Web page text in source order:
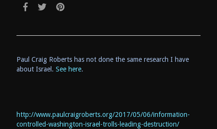
Paul Craig Roberts has not done the same research I have
about Israel. See here.
http://www.paulcraigroberts.org/2017/05/06/information-
controlled-washington-israel-trolls-leading-destruction/